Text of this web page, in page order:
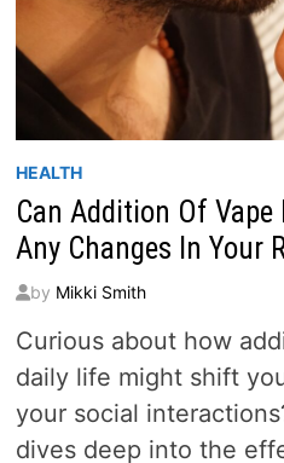
HEALTH
Can Addition Of
Any Changes In Your
by Mikki Smith
Curious about how
daily life might shift
your social
dives deep into the